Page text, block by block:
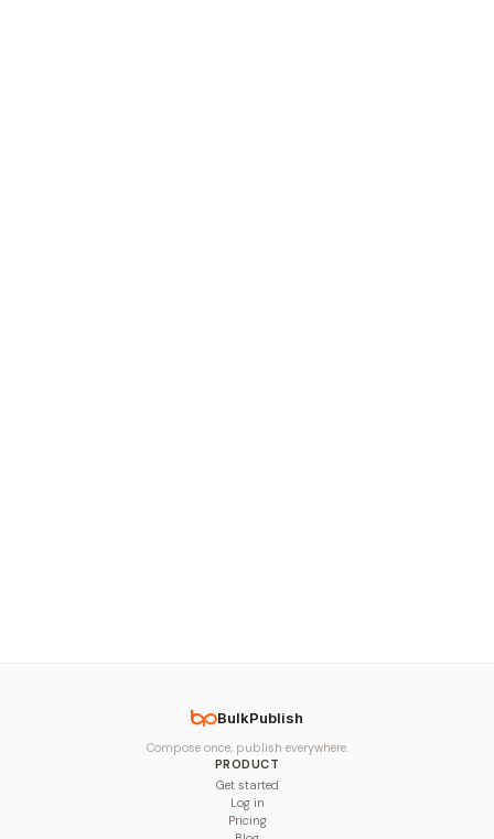
BulkPublish
Compose once, publish everywhere.
PRODUCT
Get started
Log in
Pricing